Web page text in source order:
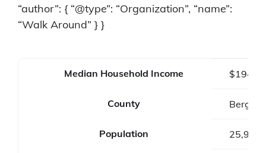
“author”: { “@type”: “Organization”, “name”:
“Walk Around” } }
Median Household Income
County Bergen
Population 25,979